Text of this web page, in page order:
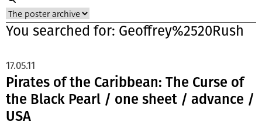
You searched for: Geoffrey%2520Rush
Pirates of the Caribbean: The Curse of
the Black Pearl / one sheet / advance /
USA
17.05.11